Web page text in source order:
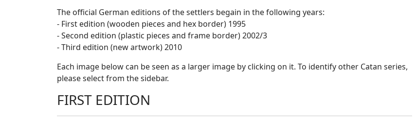
The official German editions of the settlers begain in the following years:
- First edition (wooden pieces and hex border) 1995
- Second edition (plastic pieces and frame border) 2002/3
- Third edition (new artwork) 2010
Each image below can be seen as a larger image by clicking on it. To identify other Catan series,
please select from the sidebar.
FIRST EDITION